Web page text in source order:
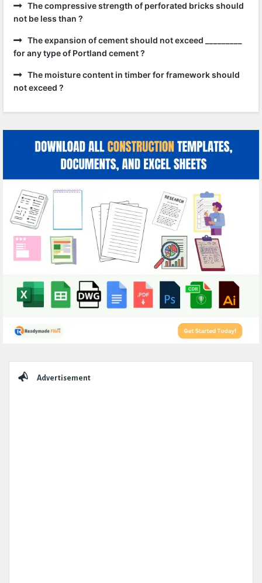
The compressive strength of perforated bricks should
not be less than ?
The expansion of cement should not exceed _________
for any type of Portland cement ?
The moisture content in timber for framework should
not exceed ?
Advertisement